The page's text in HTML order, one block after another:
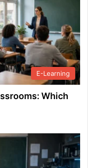
E-Learning
Which